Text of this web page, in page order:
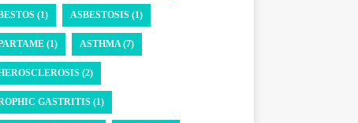
(1) ASBESTOSIS (1)
(1) ASTHMA (7)
(2)
GASTRITIS (1)